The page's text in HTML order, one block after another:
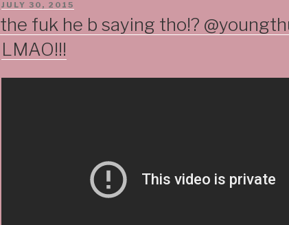
POSTED
JULY 30, 2015
the fuk he b saying tho!?
LMAO!!!